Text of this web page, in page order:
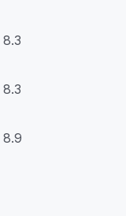
8.3
8.3
8.9